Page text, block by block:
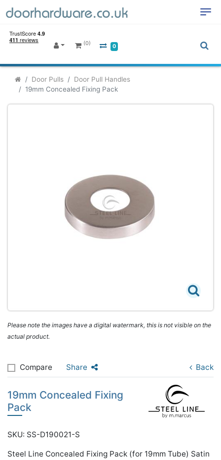
(0) 0
Door Pulls
Door Pull Handles
19mm Concealed Fixing Pack
Please note the images have a digital watermark, this is not visible on the
actual product.
Compare Share Back
19mm Concealed Fixing
Pack
SKU: SS-D190021-S
Steel Line Concealed Fixing Pack (for 19mm Tube) Satin